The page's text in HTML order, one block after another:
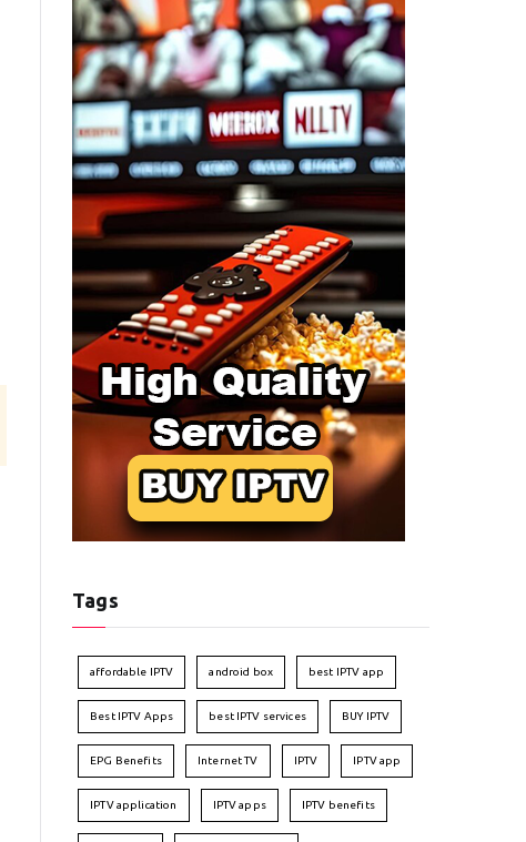
Tags
affordable IPTV android box best IPTV app
Best IPTV Apps best IPTV services BUY IPTV
EPG Benefits Internet TV IPTV IPTV app
IPTV application IPTV apps IPTV benefits